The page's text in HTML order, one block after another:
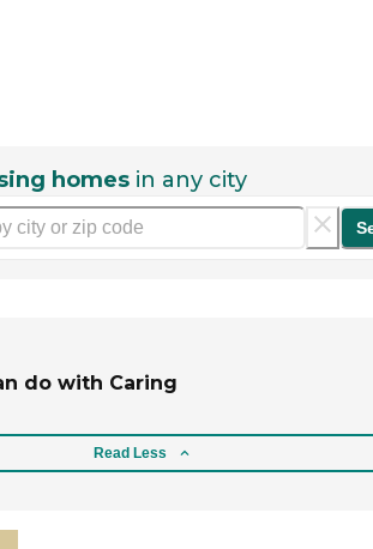
homes in any city
do with Caring
Read Less